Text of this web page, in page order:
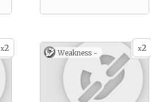
x2 x2
Weakness -